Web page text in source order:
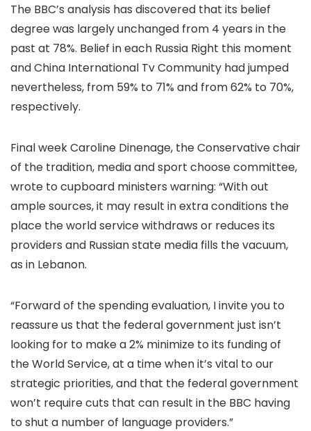
The BBC’s analysis has discovered that its belief
degree was largely unchanged from 4 years in the
past at 78%. Belief in each Russia Right this moment
and China International Tv Community had jumped
nevertheless, from 59% to 71% and from 62% to 70%,
respectively.
Final week Caroline Dinenage, the Conservative chair
of the tradition, media and sport choose committee,
wrote to cupboard ministers warning: “With out
ample sources, it may result in extra conditions the
place the world service withdraws or reduces its
providers and Russian state media fills the vacuum,
as in Lebanon.
“Forward of the spending evaluation, I invite you to
reassure us that the federal government just isn’t
looking for to make a 2% minimize to its funding of
the World Service, at a time when it’s vital to our
strategic priorities, and that the federal government
won’t require cuts that can result in the BBC having
to shut a number of language providers.”